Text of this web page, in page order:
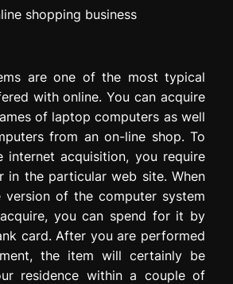
are one of the most typical
with online. You can acquire
of laptop computers as well
from an on-line shop. To
internet acquisition, you require
in the particular web site. When
version of the computer system
you can spend for it by
card. After you are performed
the item will certainly be
residence within a couple of